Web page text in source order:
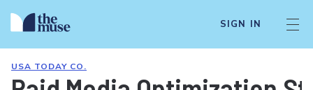
SIGN IN
USA TODAY CO.